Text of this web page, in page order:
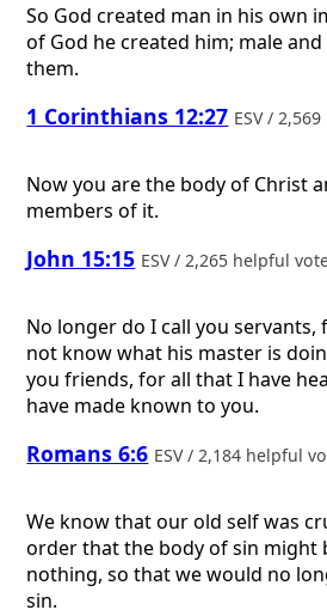
So God created man in his own
of God he created him; male
them.
1 Corinthians 12:27 ESV /
Now you are the body of Christ
members of it.
John 15:15 ESV / 2,265 helpful
No longer do I call you servants,
not know what his master is
you friends, for all that I have
have made known to you.
Romans 6:6 ESV / 2,184 helpful
We know that our old self was
order that the body of sin might
nothing, so that we would no
sin.